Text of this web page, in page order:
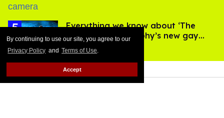
By continuing to use our site, you agree to our
Privacy Policy and Terms of Use.
Accept
Everything we know about ‘The
Shards,’ Ryan Murphy’s new gay
thriller
Aug 06, 2026